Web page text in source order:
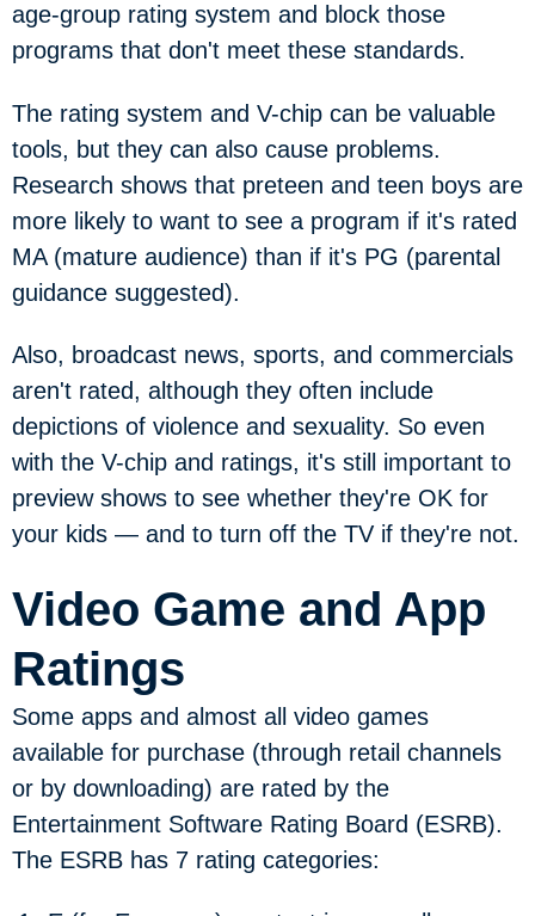
age-group rating system and block those
programs that don't meet these standards.
The rating system and V-chip can be valuable
tools, but they can also cause problems.
Research shows that preteen and teen boys are
more likely to want to see a program if it's rated
MA (mature audience) than if it's PG (parental
guidance suggested).
Also, broadcast news, sports, and commercials
aren't rated, although they often include
depictions of violence and sexuality. So even
with the V-chip and ratings, it's still important to
preview shows to see whether they're OK for
your kids — and to turn off the TV if they're not.
Video Game and App
Ratings
Some apps and almost all video games
available for purchase (through retail channels
or by downloading) are rated by the
Entertainment Software Rating Board (ESRB).
The ESRB has 7 rating categories: